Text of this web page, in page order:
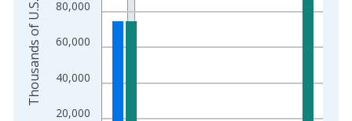
20,000
40,000
60,000
80,000